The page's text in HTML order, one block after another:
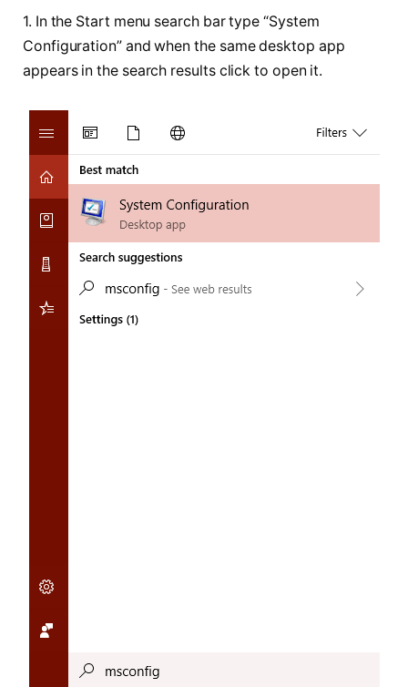
1. In the Start menu search bar type “System
Configuration” and when the same desktop app
appears in the search results click to open it.